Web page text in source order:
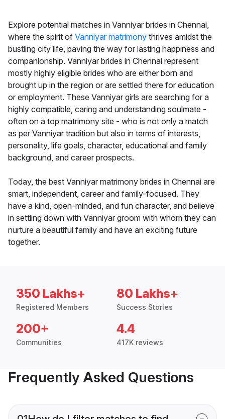
Explore potential matches in Vanniyar brides in Chennai,
where the spirit of Vanniyar matrimony thrives amidst the
bustling city life, paving the way for lasting happiness and
companionship. Vanniyar brides in Chennai represent
mostly highly eligible brides who are either born and
brought up in the region or are settled there for education
or employment. These Vanniyar girls are searching for a
highly compatible, caring and understanding soulmate -
often on a top matrimony site - who is not only a match
as per Vanniyar tradition but also in terms of interests,
personality, life goals, character, educational and family
background, and career prospects.
Today, the best Vanniyar matrimony brides in Chennai are
smart, independent, career and family-focused. They
have a kind, open-minded, and fun character, and believe
in settling down with Vanniyar groom with whom they can
nurture a beautiful family and have an exciting future
together.
350 Lakhs+
Registered Members
80 Lakhs+
Success Stories
200+
Communities
4.4
417K reviews
Frequently Asked Questions